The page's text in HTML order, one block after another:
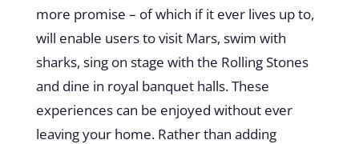
more promise – of which if it ever lives up to,
will enable users to visit Mars, swim with
sharks, sing on stage with the Rolling Stones
and dine in royal banquet halls. These
experiences can be enjoyed without ever
leaving your home. Rather than adding